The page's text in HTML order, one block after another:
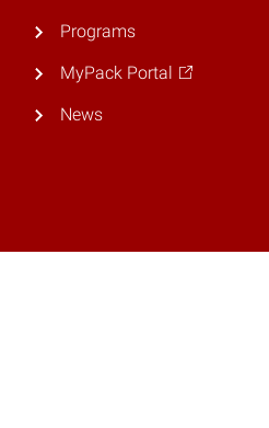
Programs
MyPack Portal
News